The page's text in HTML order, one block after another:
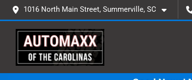
1016 North Main Street, Summerville, SC